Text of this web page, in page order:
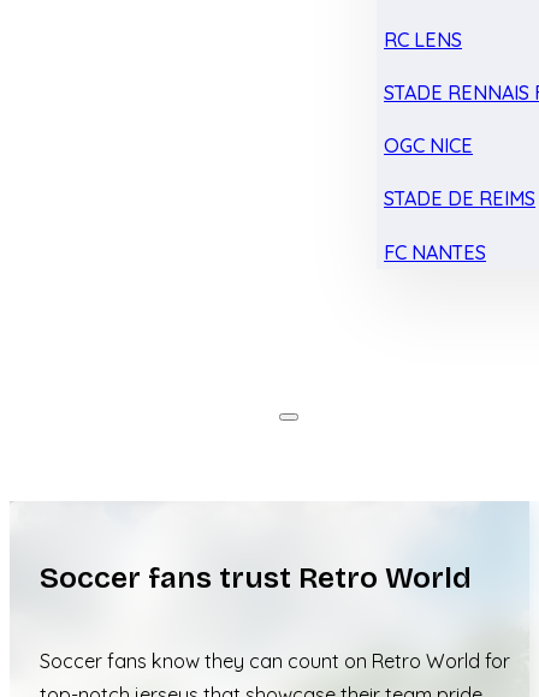
RC LENS
STADE RENNAIS
OGC NICE
STADE DE REIMS
FC NANTES
Soccer fans trust Retro World
Soccer fans know they can count on Retro World for